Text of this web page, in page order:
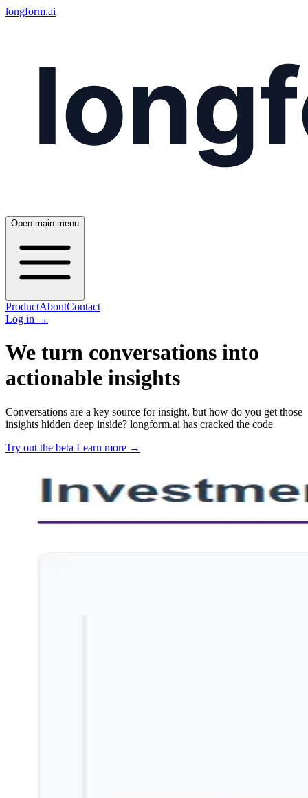
longform.ai
Open main menu
ProductAboutContact
Log in →
We turn conversations into
actionable insights
Conversations are a key source for insight, but how do you get those
insights hidden deep inside? longform.ai has cracked the code
Try out the beta Learn more →